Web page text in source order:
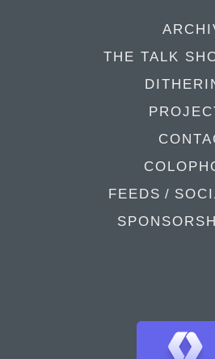
THE TALK
FEEDS /